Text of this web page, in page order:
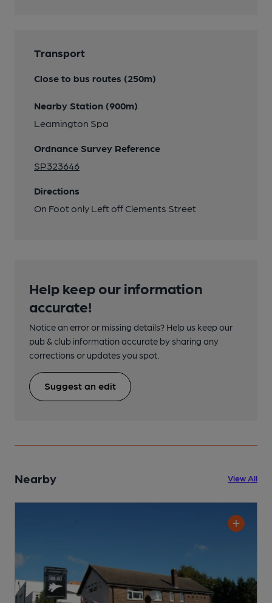
Transport
Close to bus routes (250m)
Nearby Station (900m)
Leamington Spa
Ordnance Survey Reference
SP323646
Directions
On Foot only Left off Clements Street
Help keep our information
accurate!
Notice an error or missing details? Help us keep our
pub & club information accurate by sharing any
corrections or updates you spot.
Suggest an edit
Nearby View All